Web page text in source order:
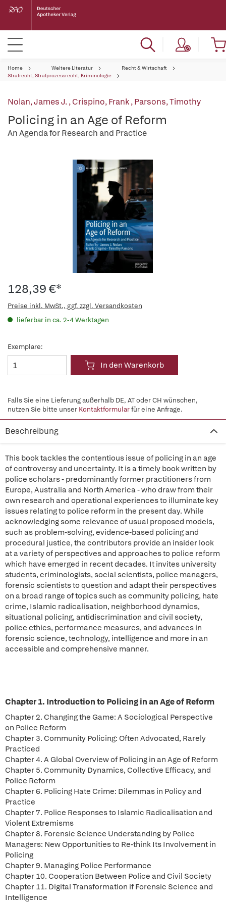
Home Weitere Literatur
Recht & Wirtschaft
Strafrecht, Strafprozessrecht, Kriminologie
Nolan, James J.,Crispino, Frank,Parsons, Timothy
Policing in an Age of Reform
An Agenda for Research and Practice
128,39 €*
Preise inkl. MwSt., ggf. zzgl. Versandkosten
lieferbar in ca. 2-4 Werktagen
Exemplare:
In den Warenkorb
Falls Sie eine Lieferung außerhalb DE, AT oder CH wünschen,
nutzen Sie bitte unser Kontaktformularfür eine Anfrage.
Beschreibung
This book tackles the contentious issue of policing in an age
of controversy and uncertainty. It is a timely book written by
police scholars - predominantly former practitioners from
Europe, Australia and North America - who draw from their
own research and operational experiences to illuminate key
issues relating to police reform in the present day. While
acknowledging some relevance of usual proposed models,
such as problem-solving, evidence-based policing and
procedural justice, the contributors provide an insider look
at a variety of perspectives and approaches to police reform
which have emerged in recent decades. It invites university
students, criminologists, social scientists, police managers,
forensic scientists to question and adapt their perspectives
on a broad range of topics such as community policing, hate
crime, Islamic radicalisation, neighborhood dynamics,
situational policing, antidiscrimination and civil society,
police ethics, performance measures, and advances in
forensic science, technology, intelligence and more in an
accessible and comprehensive manner.
Chapter 1. Introduction to Policing in an Age of Reform
Chapter 2. Changing the Game: A Sociological Perspective
on Police Reform
Chapter 3. Community Policing: Often Advocated, Rarely
Practiced
Chapter 4. A Global Overview of Policing in an Age of Reform
Chapter 5. Community Dynamics, Collective Efficacy, and
Police Reform
Chapter 6. Policing Hate Crime: Dilemmas in Policy and
Practice
Chapter 7. Police Responses to Islamic Radicalisation and
Violent Extremisms
Chapter 8. Forensic Science Understanding by Police
Managers: New Opportunities to Re-think Its Involvement in
Policing
Chapter 9. Managing Police Performance
Chapter 10. Cooperation Between Police and Civil Society
Chapter 11. Digital Transformation if Forensic Science and
Intelligence